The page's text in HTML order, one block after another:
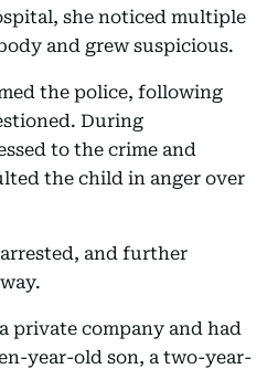
she noticed multiple
and grew suspicious.
the police, following
During
to the crime and
the child in anger over
and further
private company and had
year-old son, a two-year-